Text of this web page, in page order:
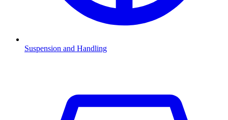
Suspension and Handling